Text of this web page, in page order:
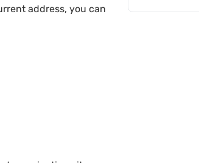
address, you can